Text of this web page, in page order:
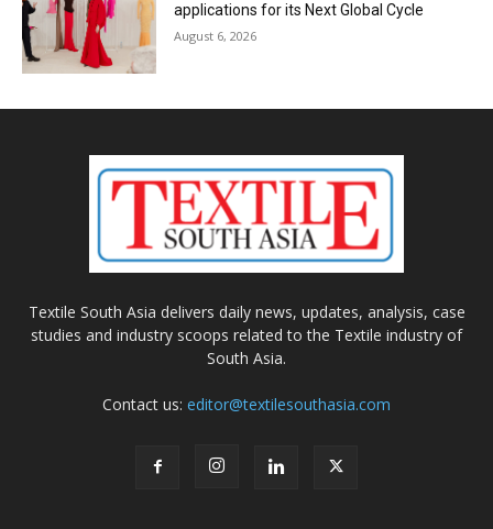
applications for its Next Global Cycle
August 6, 2026
Textile South Asia delivers daily news, updates, analysis, case
studies and industry scoops related to the Textile industry of
South Asia.
Contact us: editor@textilesouthasia.com